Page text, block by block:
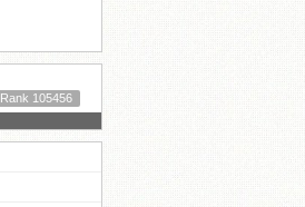
Rank 105456